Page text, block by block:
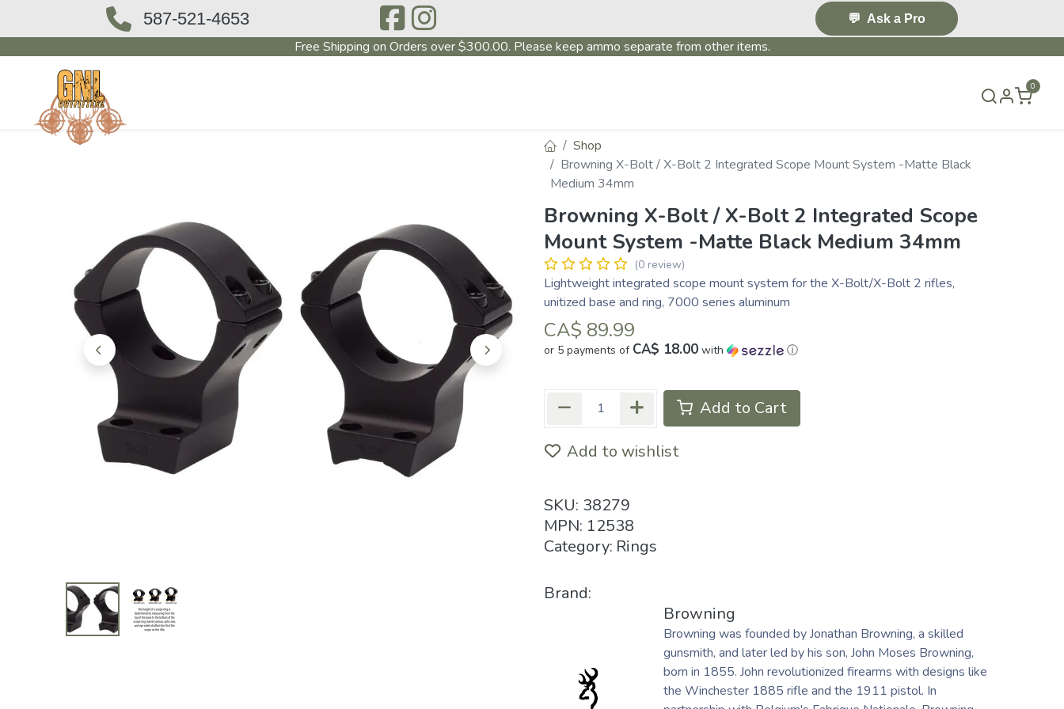
587-521-4653 💬 Ask a Pro
Free Shipping on Orders over $300.00. Please keep ammo separate from other items.
0
Shop
Browning X-Bolt / X-Bolt 2 Integrated Scope Mount System -Matte Black
Medium 34mm
Browning X-Bolt / X-Bolt 2 Integrated Scope
Mount System -Matte Black Medium 34mm
(0 review)
Lightweight integrated scope mount system for the X-Bolt/X-Bolt 2 rifles,
unitized base and ring, 7000 series aluminum
CA$ 89.99
or 5 payments of CA$ 18.00 with ⓘ
Add to Cart
Add to wishlist
SKU: 38279
MPN: 12538
Category: Rings
Brand:
Browning
Browning was founded by Jonathan Browning, a skilled
gunsmith, and later led by his son, John Moses Browning,
born in 1855. John revolutionized firearms with designs like
the Winchester 1885 rifle and the 1911 pistol. In